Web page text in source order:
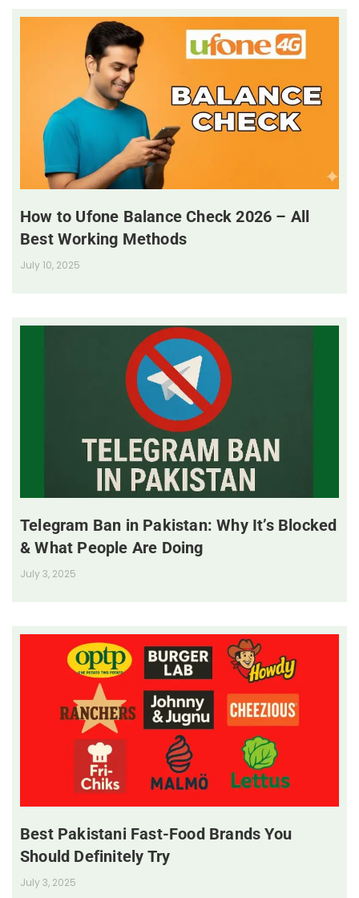
How to Ufone Balance Check 2026 – All
Best Working Methods
July 10, 2025
Telegram Ban in Pakistan: Why It’s Blocked
& What People Are Doing
July 3, 2025
Best Pakistani Fast-Food Brands You
Should Definitely Try
July 3, 2025